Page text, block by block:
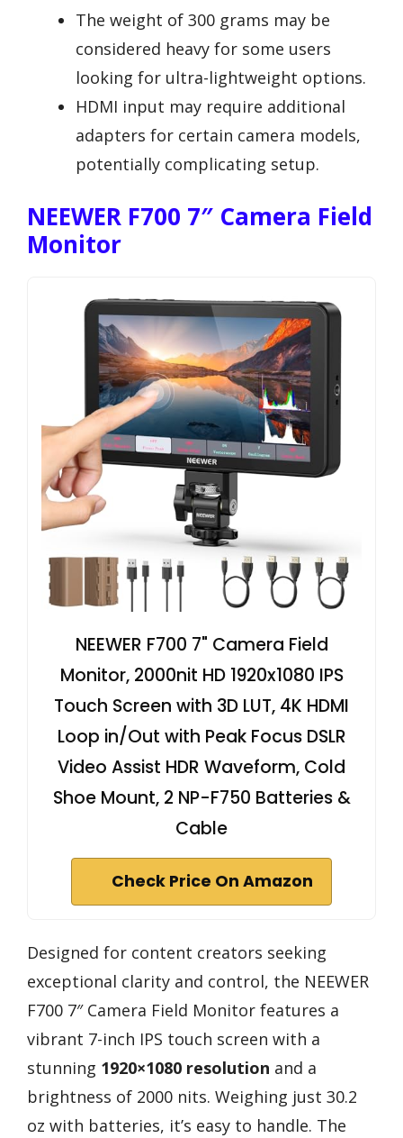
The weight of 300 grams may be
considered heavy for some users
looking for ultra-lightweight options.
HDMI input may require additional
adapters for certain camera models,
potentially complicating setup.
NEEWER F700 7″ Camera Field
Monitor
NEEWER F700 7" Camera Field
Monitor, 2000nit HD 1920x1080 IPS
Touch Screen with 3D LUT, 4K HDMI
Loop in/Out with Peak Focus DSLR
Video Assist HDR Waveform, Cold
Shoe Mount, 2 NP-F750 Batteries &
Cable
Check Price On Amazon
Designed for content creators seeking
exceptional clarity and control, the NEEWER
F700 7″ Camera Field Monitor features a
vibrant 7-inch IPS touch screen with a
stunning 1920×1080 resolution and a
brightness of 2000 nits. Weighing just 30.2
oz with batteries, it’s easy to handle. The